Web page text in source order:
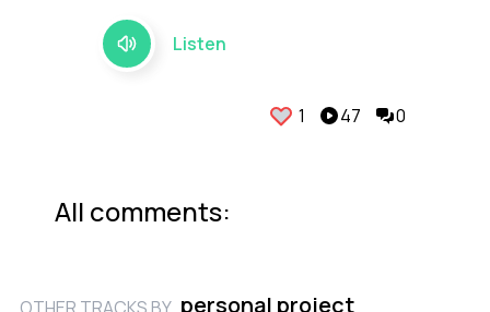
Listen
1 47 0
personal project
All comments: